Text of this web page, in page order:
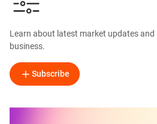
Learn about latest market updates
business.
Subscribe